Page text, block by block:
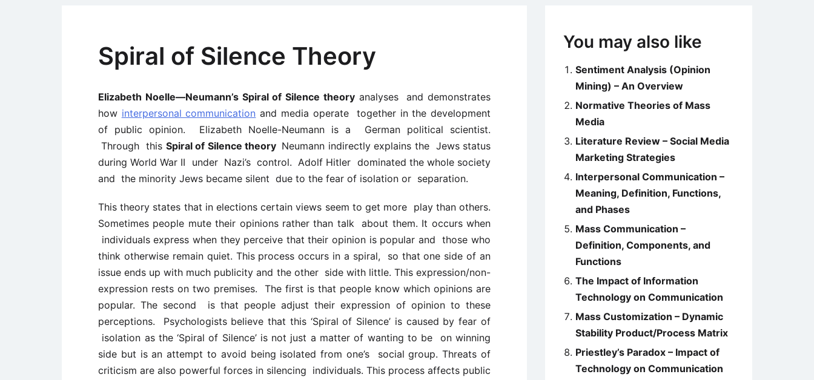
Spiral of Silence Theory
Elizabeth Noelle—Neumann’s Spiral of Silence theoryanalyses and demonstrates
how interpersonal communication and media operate together in the development
of public opinion. Elizabeth Noelle-Neumann is a German political scientist.
Throughthis Spiral of Silence theory Neumann indirectly explains the Jews status
during World War II under Nazi’s control.Adolf Hitler dominated the whole society
and the minority Jews became silent due to the fear of isolation or separation.
This theory states that in elections certain views seem to get more play than others.
Sometimes people mute their opinions rather than talk about them. It occurs when
individuals express when they perceive that their opinion is popular and those who
think otherwise remain quiet. This process occurs in a spiral, so that one side of an
issue ends up with much publicity and the other side with little. This expression/non-
expression rests on two premises. The first is that people know which opinions are
popular. The second is that people adjust their expression of opinion to these
perceptions. Psychologists believe that this ‘Spiral of Silence’ is caused by fear of
isolation as the ‘Spiral of Silence’ is not just a matter of wanting to be on winning
side but is an attempt to avoid being isolated from one’s social group. Threats of
criticism are also powerful forces in silencing individuals. This process affects public
You may also like
Sentiment Analysis (Opinion
Mining) – An Overview
Normative Theories of Mass
Media
Literature Review – Social Media
Marketing Strategies
Interpersonal Communication –
Meaning, Definition, Functions,
and Phases
Mass Communication –
Definition, Components, and
Functions
The Impact of Information
Technology on Communication
Mass Customization – Dynamic
Stability Product/Process Matrix
Priestley’s Paradox – Impact of
Technology on Communication